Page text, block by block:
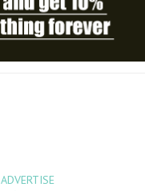
ADVERTISE